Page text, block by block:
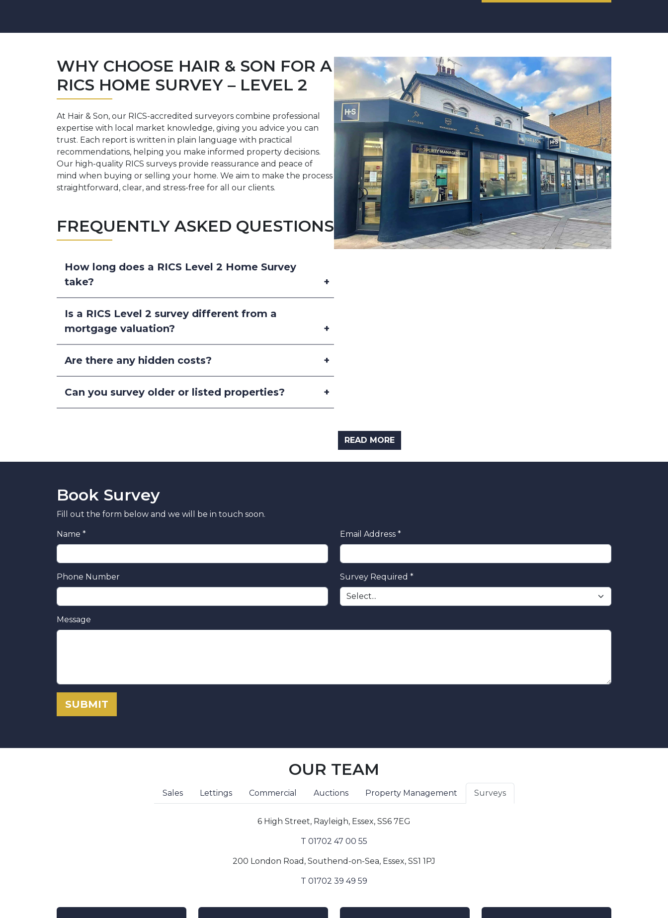
WHY CHOOSE HAIR & SON FOR A
RICS HOME SURVEY – LEVEL 2
At Hair & Son, our RICS-accredited surveyors combine professional
expertise with local market knowledge, giving you advice you can
trust. Each report is written in plain language with practical
recommendations, helping you make informed property decisions.
Our high-quality RICS surveys provide reassurance and peace of
mind when buying or selling your home. We aim to make the process
straightforward, clear, and stress-free for all our clients.
FREQUENTLY ASKED QUESTIONS
How long does a RICS Level 2 Home Survey
take?
Is a RICS Level 2 survey different from a
mortgage valuation?
Are there any hidden costs?
Can you survey older or listed properties?
READ MORE
Book Survey
Fill out the form below and we will be in touch soon.
Name * Email Address *
Phone Number Survey Required *
Message
SUBMIT
OUR TEAM
Sales Lettings Commercial Auctions Property Management Surveys
6 High Street, Rayleigh, Essex, SS6 7EG
T 01702 47 00 55
200 London Road, Southend-on-Sea, Essex, SS1 1PJ
T 01702 39 49 59